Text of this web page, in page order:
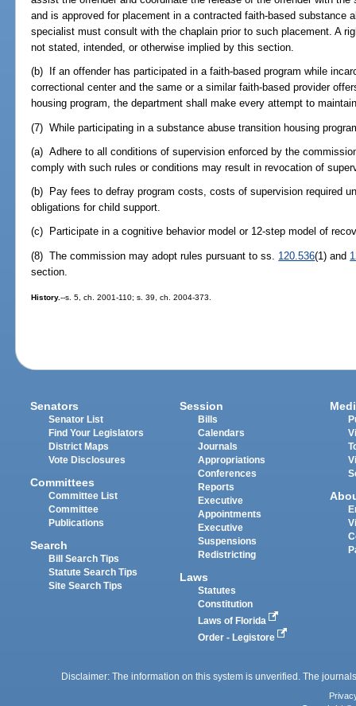
and is approved for placement in a contracted faith-based substance
specialist must consult with the chaplain prior to such placement. A
not stated, intended, or otherwise implied by this section.
(b) If an offender has participated in a faith-based program while
correctional center and the same or a similar faith-based provider
housing program, the department shall make every attempt to
(7) While participating in a substance abuse transition housing
(a) Adhere to all conditions of supervision enforced by the
comply with such rules or conditions may result in revocation of
(b) Pay fees to defray program costs, costs of supervision required
obligations for child support.
(c) Participate in a cognitive behavior model or 12-step model of
(8) The commission may adopt rules pursuant to ss. 120.536(1) and
section.
History.--s. 5, ch. 2001-110; s. 39, ch. 2004-373.
Senators
Senator List
Find Your Legislators
District Maps
Vote Disclosures
Committees
Committee List
Committee
Publications
Search
Bill Search Tips
Statute Search Tips
Site Search Tips
Session
Bills
Calendars
Journals
Appropriations
Conferences
Reports
Executive
Appointments
Executive
Suspensions
Redistricting
Laws
Statutes
Constitution
Laws of Florida
Order - Legistore
Disclaimer: The information on this system is unverified. The